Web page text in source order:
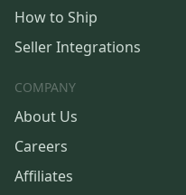
How to Ship
Seller Integrations
COMPANY
About Us
Careers
Affiliates